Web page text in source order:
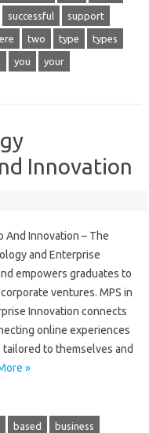
successful support
two type types
you your
Innovation
Innovation – The
and Enterprise
empowers graduates to
ventures. MPS in
Innovation connects
online experiences
to themselves and
»
based business